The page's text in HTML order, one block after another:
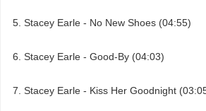
Stacey Earle - No New Shoes (04:55)
Stacey Earle - Good-By (04:03)
Stacey Earle - Kiss Her Goodnight